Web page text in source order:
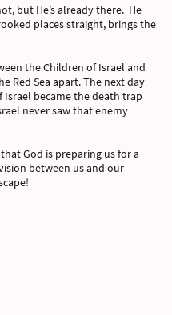
but He’s already there. He
places straight, brings the
the Children of Israel and
Red Sea apart. The next day
became the death trap
never saw that enemy
God is preparing us for a
between us and our